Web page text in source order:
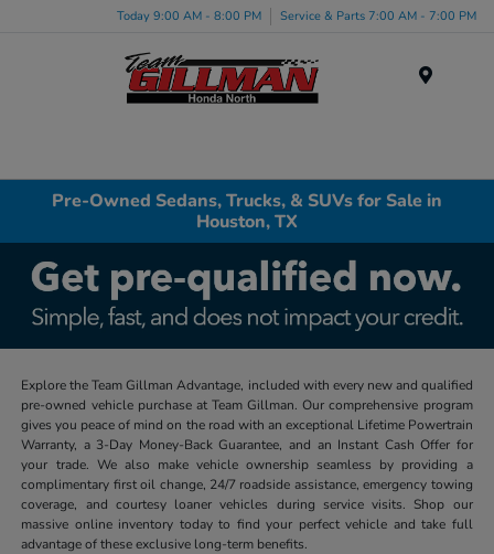
Today 9:00 AM - 8:00 PM Service & Parts 7:00 AM - 7:00 PM
Pre-Owned Sedans, Trucks, & SUVs for Sale in
Houston, TX
Explore the Team Gillman Advantage, included with every new and qualified
pre-owned vehicle purchase at Team Gillman. Our comprehensive program
gives you peace of mind on the road with an exceptional Lifetime Powertrain
Warranty, a 3-Day Money-Back Guarantee, and an Instant Cash Offer for
your trade. We also make vehicle ownership seamless by providing a
complimentary first oil change, 24/7 roadside assistance, emergency towing
coverage, and courtesy loaner vehicles during service visits. Shop our
massive online inventory today to find your perfect vehicle and take full
advantage of these exclusive long-term benefits.